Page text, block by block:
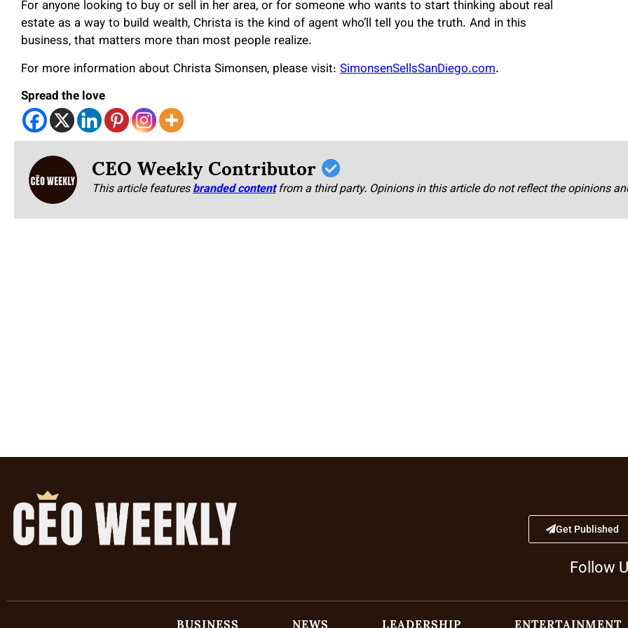
For anyone looking to buy or sell in her area, or for someone who wants to start thinking about real
estate as a way to build wealth, Christa is the kind of agent who’ll tell you the truth. And in this
business, that matters more than most people realize.
For more information about Christa Simonsen, please visit: SimonsenSellsSanDiego.com.
Spread the love
CEO Weekly Contributor
This article featuresbranded content from a third party. Opinions in this article do not reflect the opinions
Get Published
Follow